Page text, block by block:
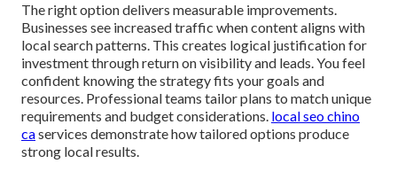
The right option delivers measurable improvements.
Businesses see increased traffic when content aligns with
local search patterns. This creates logical justification for
investment through return on visibility and leads. You feel
confident knowing the strategy fits your goals and
resources. Professional teams tailor plans to match unique
requirements and budget considerations. local seo chino
caservices demonstrate how tailored options produce
strong local results.